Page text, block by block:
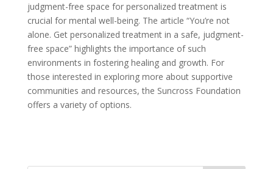
judgment-free space for personalized treatment is
crucial for mental well-being. The article “You’re not
alone. Get personalized treatment in a safe, judgment-
free space” highlights the importance of such
environments in fostering healing and growth. For
those interested in exploring more about supportive
communities and resources, the Suncross Foundation
offers a variety of options.